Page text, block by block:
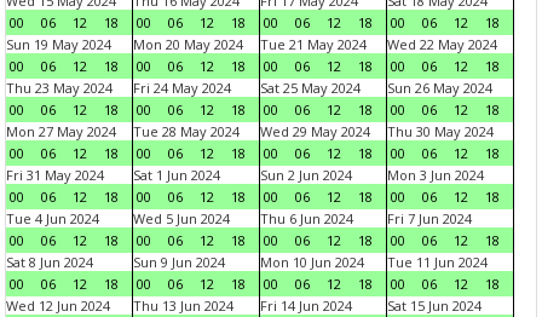
00
06 12 18
00
06 12 18
00
06 12 18
00
06 12
18
Sun 19 May 2024
00
06 12 18
Mon 20 May 2024
00
06 12 18
Tue 21 May 2024
00
06 12 18
Wed 22 May 2024
00
06 12
18
Thu 23 May 2024
00
06 12 18
Fri 24 May 2024
00
06 12 18
Sat 25 May 2024
00
06 12 18
Sun 26 May 2024
00
06 12
18
Mon 27 May 2024
00
06 12 18
Tue 28 May 2024
00
06 12 18
Wed 29 May 2024
00
06 12 18
Thu 30 May 2024
00
06 12
18
Fri 31 May 2024
00
06 12 18
Sat 1 Jun 2024
00
06 12 18
Sun 2 Jun 2024
00
06 12 18
Mon 3 Jun 2024
00
06 12
18
Tue 4 Jun 2024
00
06 12 18
Wed 5 Jun 2024
00
06 12 18
Thu 6 Jun 2024
00
06 12 18
Fri 7 Jun 2024
00
06 12
18
Sat 8 Jun 2024
00
06 12 18
Sun 9 Jun 2024
00
06 12 18
Mon 10 Jun 2024
00
06 12 18
Tue 11 Jun 2024
00
06 12
18
Wed 12 Jun 2024
Thu 13 Jun 2024
Fri 14 Jun 2024
Sat 15 Jun 2024